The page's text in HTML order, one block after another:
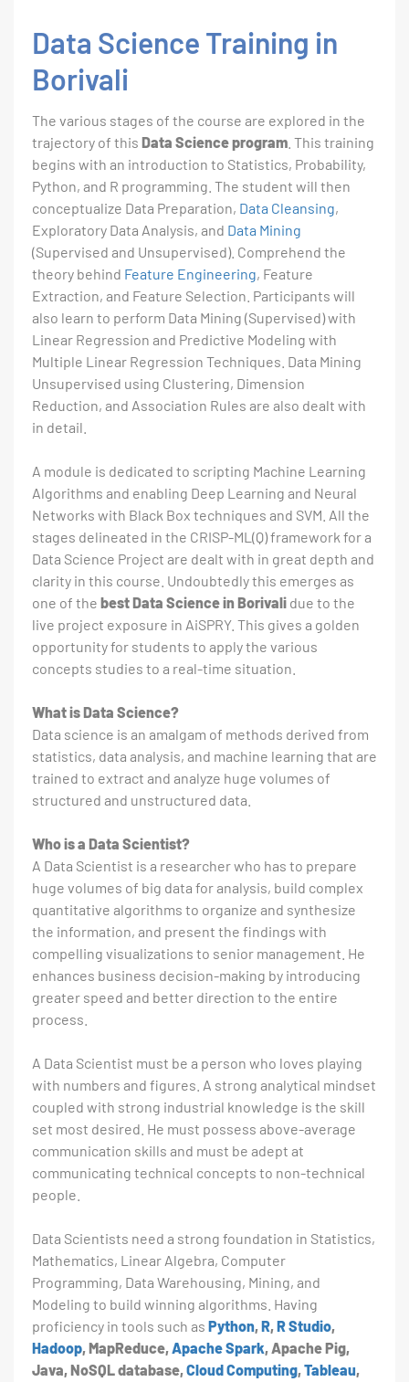
Data Science Training in
Borivali
The various stages of the course are explored in the
trajectory of this Data Science program . This training
begins with an introduction to Statistics, Probability,
Python, and R programming. The student will then
conceptualize Data Preparation, Data Cleansing,
Exploratory Data Analysis, and Data Mining
(Supervised and Unsupervised). Comprehend the
theory behind Feature Engineering, Feature
Extraction, and Feature Selection. Participants will
also learn to perform Data Mining (Supervised) with
Linear Regression and Predictive Modeling with
Multiple Linear Regression Techniques. Data Mining
Unsupervised using Clustering, Dimension
Reduction, and Association Rules are also dealt with
in detail.
A module is dedicated to scripting Machine Learning
Algorithms and enabling Deep Learning and Neural
Networks with Black Box techniques and SVM. All the
stages delineated in the CRISP-ML(Q) framework for a
Data Science Project are dealt with in great depth and
clarity in this course. Undoubtedly this emerges as
one of the best Data Science in Borivali due to the
live project exposure in AiSPRY. This gives a golden
opportunity for students to apply the various
concepts studies to a real-time situation.
What is Data Science?
Data science is an amalgam of methods derived from
statistics, data analysis, and machine learning that are
trained to extract and analyze huge volumes of
structured and unstructured data.
Who is a Data Scientist?
A Data Scientist is a researcher who has to prepare
huge volumes of big data for analysis, build complex
quantitative algorithms to organize and synthesize
the information, and present the findings with
compelling visualizations to senior management. He
enhances business decision-making by introducing
greater speed and better direction to the entire
process.
A Data Scientist must be a person who loves playing
with numbers and figures. A strong analytical mindset
coupled with strong industrial knowledge is the skill
set most desired. He must possess above-average
communication skills and must be adept at
communicating technical concepts to non-technical
people.
Data Scientists need a strong foundation in Statistics,
Mathematics, Linear Algebra, Computer
Programming, Data Warehousing, Mining, and
Modeling to build winning algorithms. Having
proficiency in tools such as Python,R,R Studio,
Hadoop, MapReduce,Apache Spark, Apache Pig,
Java, NoSQL database,Cloud Computing,Tableau,